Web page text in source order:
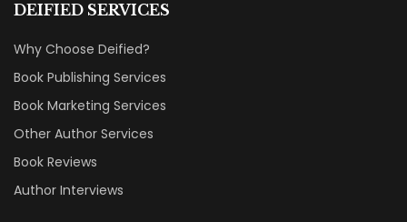
DEIFIED SERVICES
Why Choose Deified?
Book Publishing Services
Book Marketing Services
Other Author Services
Book Reviews
Author Interviews